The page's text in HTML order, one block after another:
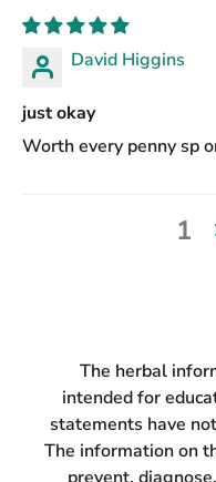
David Higgins
just okay
Worth every penny sp
1
The herbal
intended for
statements have
The information on